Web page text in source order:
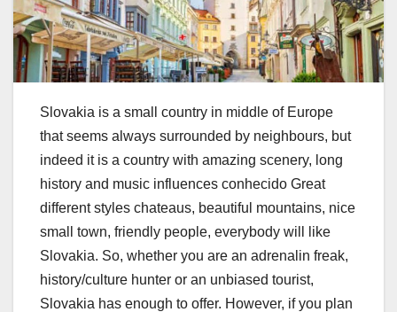
Slovakia is a small country in middle of Europe
that seems always surrounded by neighbours, but
indeed it is a country with amazing scenery, long
history and music influences conhecido Great
different styles chateaus, beautiful mountains, nice
small town, friendly people, everybody will like
Slovakia. So, whether you are an adrenalin freak,
history/culture hunter or an unbiased tourist,
Slovakia has enough to offer. However, if you plan